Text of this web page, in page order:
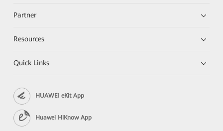
Partner
Resources
Quick Links
HUAWEI eKit App
Huawei HiKnow App